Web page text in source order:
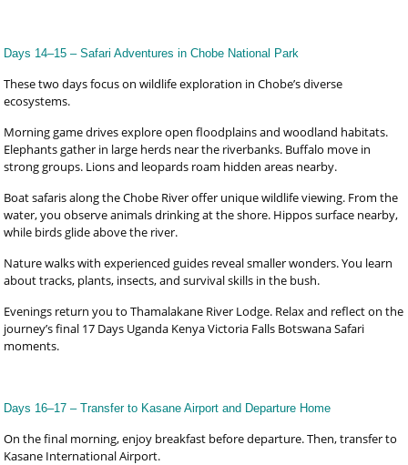
Days 14–15 – Safari Adventures in Chobe National Park
These two days focus on wildlife exploration in Chobe’s diverse
ecosystems.
Morning game drives explore open floodplains and woodland habitats.
Elephants gather in large herds near the riverbanks. Buffalo move in
strong groups. Lions and leopards roam hidden areas nearby.
Boat safaris along the Chobe River offer unique wildlife viewing. From the
water, you observe animals drinking at the shore. Hippos surface nearby,
while birds glide above the river.
Nature walks with experienced guides reveal smaller wonders. You learn
about tracks, plants, insects, and survival skills in the bush.
Evenings return you to Thamalakane River Lodge. Relax and reflect on the
journey’s final 17 Days Uganda Kenya Victoria Falls Botswana Safari
moments.
Days 16–17 – Transfer to Kasane Airport and Departure Home
On the final morning, enjoy breakfast before departure. Then, transfer to
Kasane International Airport.